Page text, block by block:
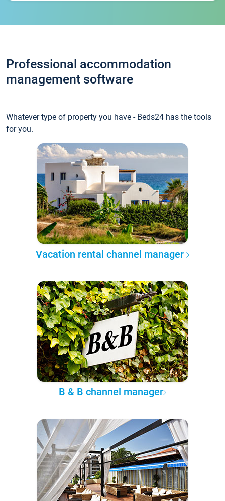
Professional accommodation
management software
Whatever type of property you have - Beds24 has the tools
for you.
Vacation rental channel manager
B & B channel manager